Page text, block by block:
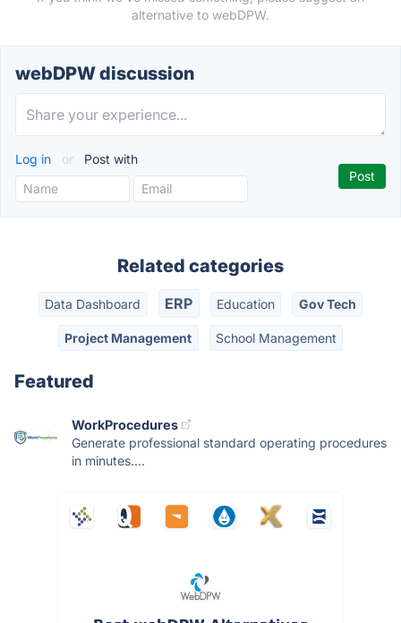
alternative to webDPW.
webDPW discussion
Log in or Post with
Related categories
Data Dashboard ERP Education Gov Tech
Project Management School Management
Featured
WorkProcedures
Generate professional standard operating procedures
in minutes....